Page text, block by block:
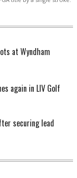
at Wyndham
again in LIV Golf
securing lead